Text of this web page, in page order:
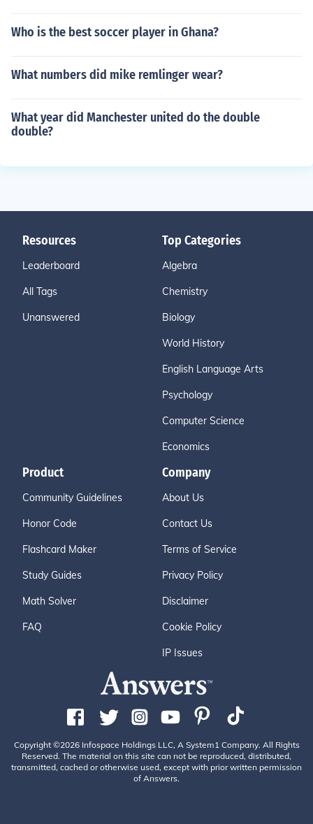
Who is the best soccer player in Ghana?
What numbers did mike remlinger wear?
What year did Manchester united do the double
double?
Resources
Leaderboard
All Tags
Unanswered
Top Categories
Algebra
Chemistry
Biology
World History
English Language Arts
Psychology
Computer Science
Economics
Product
Community Guidelines
Honor Code
Flashcard Maker
Study Guides
Math Solver
FAQ
Company
About Us
Contact Us
Terms of Service
Privacy Policy
Disclaimer
Cookie Policy
IP Issues
Copyright ©2026 Infospace Holdings LLC, A System1 Company. All Rights
Reserved. The material on this site can not be reproduced, distributed,
transmitted, cached or otherwise used, except with prior written permission
of Answers.